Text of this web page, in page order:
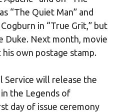
“The Quiet Man” and
in “True Grit,” but
Duke. Next month, movie
own postage stamp.
Service will release the
the Legends of
day of issue ceremony